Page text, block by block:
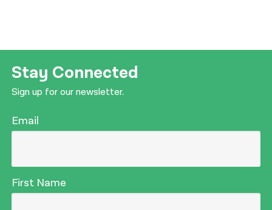
Stay Connected
Sign up for our newsletter.
Email
First Name